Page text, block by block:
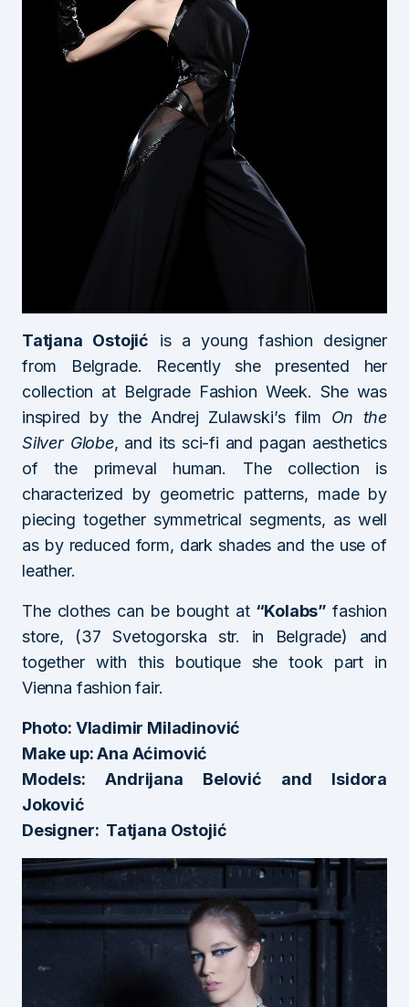
Tatjana Ostojić is a young fashion designer
from Belgrade. Recently she presented her
collection at Belgrade Fashion Week. She was
inspired by the Andrej Zulawski’s film On the
Silver Globe, and its sci-fi and pagan aesthetics
of the primeval human. The collection is
characterized by geometric patterns, made by
piecing together symmetrical segments, as well
as by reduced form, dark shades and the use of
leather.
The clothes can be bought at“Kolabs”fashion
store, (37 Svetogorska str. in Belgrade) and
together with this boutique she took part in
Vienna fashion fair.
Photo: Vladimir Miladinović
Make up: Ana Aćimović
Models: Andrijana Belović and Isidora
Joković
Designer: Tatjana Ostojić